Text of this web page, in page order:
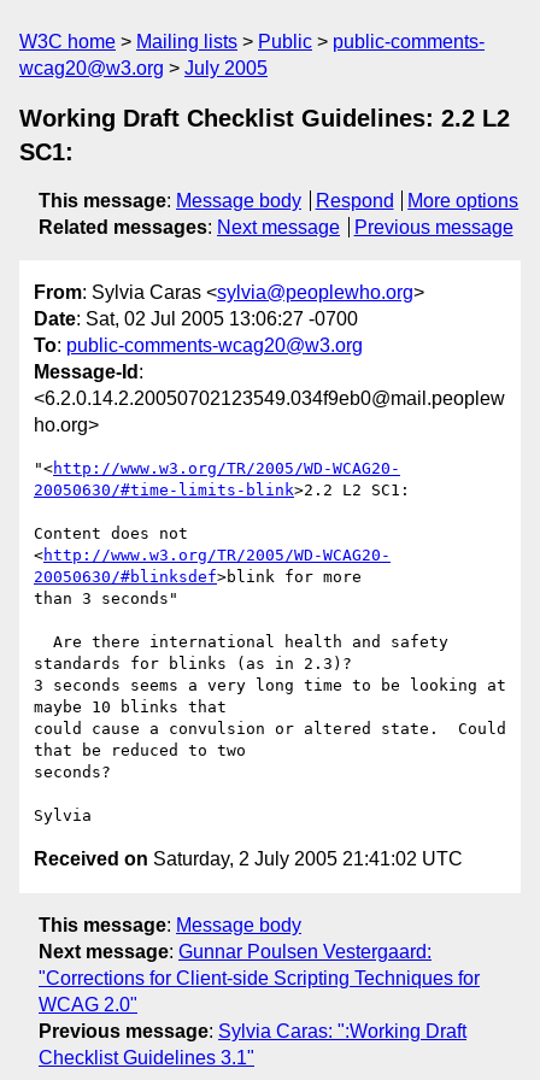
W3C home Mailing lists Public
public-comments-
wcag20@w3.org
July 2005
Working Draft Checklist Guidelines: 2.2 L2
SC1:
This message: Message body Respond
More options
Related messages: Next message Previous message
From: Sylvia Caras <sylvia@peoplewho.org>
Date: Sat, 02 Jul 2005 13:06:27 -0700
To: public-comments-wcag20@w3.org
Message-Id :
<6.2.0.14.2.20050702123549.034f9eb0@mail.peoplew
ho.org>
"<http://www.w3.org/TR/2005/WD-WCAG20-
20050630/#time-limits-blink>2.2 L2 SC1:
Content does not
<http://www.w3.org/TR/2005/WD-WCAG20-
20050630/#blinksdef>blink for more
than 3 seconds"
standards for blinks (as in 2.3)?
3 seconds seems a very long time to be looking at
maybe 10 blinks that
could cause a convulsion or altered state.  Could
that be reduced to two
seconds?
Received on Saturday, 2 July 2005 21:41:02 UTC
This message: Message body
Next message: Gunnar Poulsen Vestergaard:
"Corrections for Client-side Scripting Techniques for
WCAG 2.0"
Previous message: Sylvia Caras: ":Working Draft
Checklist Guidelines 3.1"